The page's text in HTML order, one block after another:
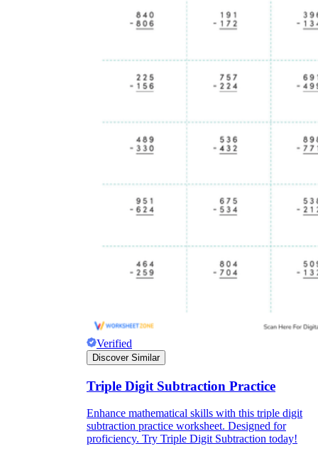
Verified
Discover Similar
Triple Digit Subtraction Practice
Enhance mathematical skills with this triple digit
subtraction practice worksheet. Designed for
proficiency. Try Triple Digit Subtraction today!